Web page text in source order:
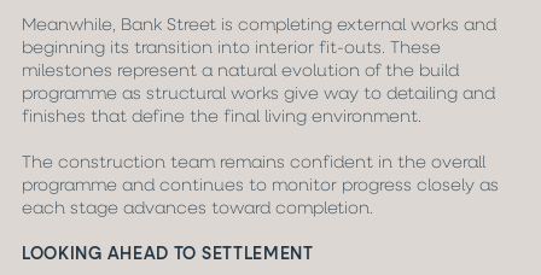
Meanwhile, Bank Street is completing external works and
beginning its transition into interior fit-outs. These
milestones represent a natural evolution of the build
programme as structural works give way to detailing and
finishes that define the final living environment.
The construction team remains confident in the overall
programme and continues to monitor progress closely as
each stage advances toward completion.
LOOKING AHEAD TO SETTLEMENT